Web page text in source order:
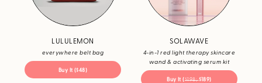
LULULEMON
everywhere belt bag
Buy It ($48)
SOLAWAVE
4-in-1 red light therapy skincare
wand & activating serum kit
Buy It ( $198;$189)